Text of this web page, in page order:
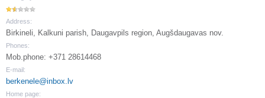
Address:
Birkineli, Kalkuni parish, Daugavpils region, Augšdaugavas nov.
Phones:
Mob.phone: +371 28614468
E-mail:
berkenele@inbox.lv
Home page: